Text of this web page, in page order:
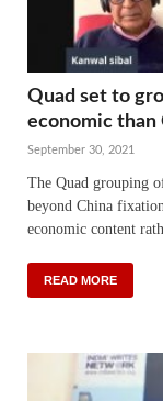
Quad set to
economic than
September 30, 2021
The Quad grouping
beyond China
economic content
READ MORE